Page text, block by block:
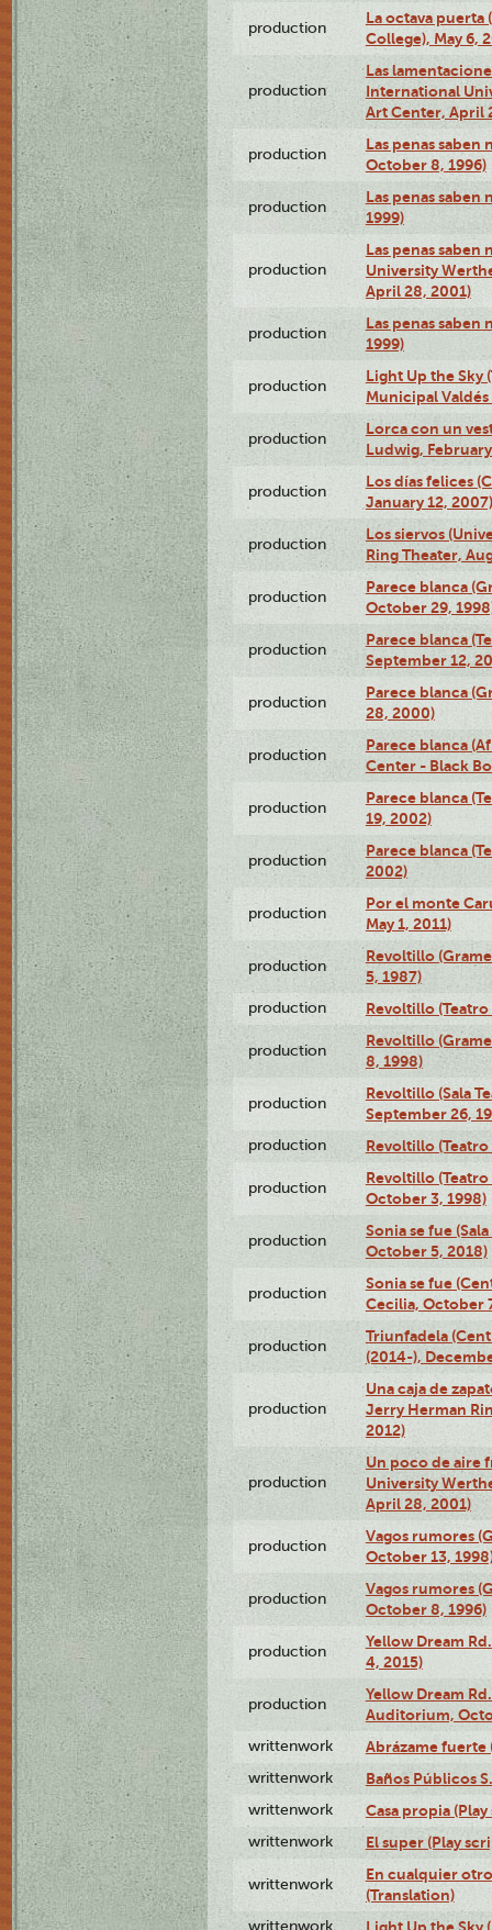
production
La octava puerta
College), May 6,
production
Las
International
Art Center, April
production
Las penas saben
October 8, 1996)
production
Las penas saben
1999)
production
Las penas
University
April 28, 2001)
production
Las penas saben
1999)
production
Light Up the Sky
Municipal Valdés
production
Lorca con un
Ludwig,
production
Los días felices
January 12, 2007)
production
Los siervos
Ring Theater,
production
Parece blanca
October 29,
production
Parece blanca
September 12,
production
Parece blanca
28, 2000)
production
Parece blanca
Center - Black
production
Parece blanca
19, 2002)
production
Parece blanca
2002)
production
Por el monte
May 1, 2011)
production
Revoltillo
5, 1987)
production Revoltillo (Teatro
production
Revoltillo
8, 1998)
production
Revoltillo (Sala
September 26,
production Revoltillo
production
Revoltillo
October 3, 1998)
production
Sonia se fue
October 5, 2018)
production
Sonia se fue
Cecilia, October
production
Triunfadela
(2014-),
production
Una caja de
Jerry Herman
2012)
production
Un poco de aire
University
April 28, 2001)
production
Vagos rumores
October 13,
production
Vagos rumores
October 8, 1996)
production
Yellow Dream
4, 2015)
production
Yellow Dream
Auditorium,
writtenwork Abrázame fuerte
writtenwork Baños Públicos
writtenwork Casa propia
writtenwork El super (Play
writtenwork
En cualquier
(Translation)
writtenwork